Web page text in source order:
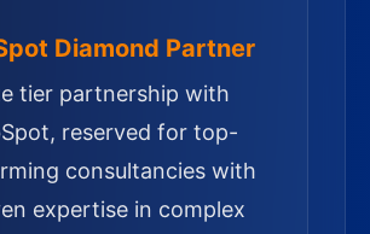
Diamond Partner
tier partnership with
reserved for top-
consultancies with
expertise in complex